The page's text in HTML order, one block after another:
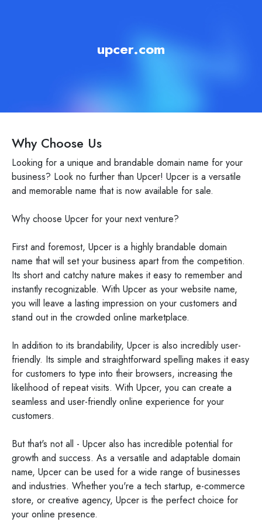
upcer.com
Why Choose Us
Looking for a unique and brandable domain name for your
business? Look no further than Upcer! Upcer is a versatile
and memorable name that is now available for sale.
Why choose Upcer for your next venture?
First and foremost, Upcer is a highly brandable domain
name that will set your business apart from the competition.
Its short and catchy nature makes it easy to remember and
instantly recognizable. With Upcer as your website name,
you will leave a lasting impression on your customers and
stand out in the crowded online marketplace.
In addition to its brandability, Upcer is also incredibly user-
friendly. Its simple and straightforward spelling makes it easy
for customers to type into their browsers, increasing the
likelihood of repeat visits. With Upcer, you can create a
seamless and user-friendly online experience for your
customers.
But that's not all - Upcer also has incredible potential for
growth and success. As a versatile and adaptable domain
name, Upcer can be used for a wide range of businesses
and industries. Whether you're a tech startup, e-commerce
store, or creative agency, Upcer is the perfect choice for
your online presence.